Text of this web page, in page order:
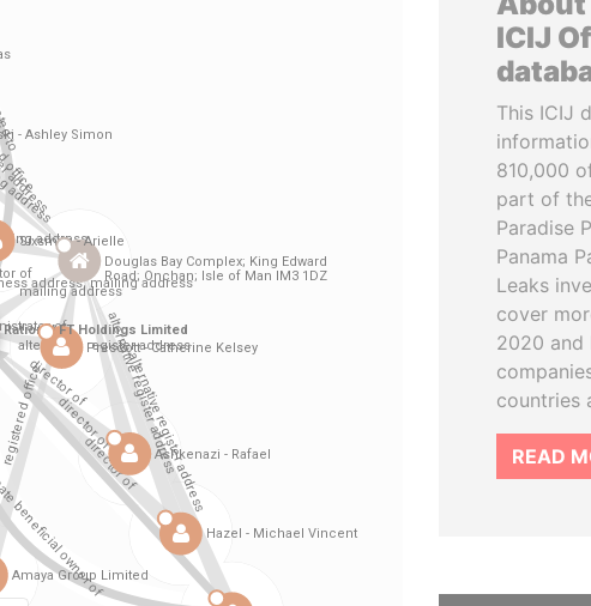
ICIJ
This ICIJ
810,000
part of
Paradise
Panama
Leaks
cover
2020 and
countries
READ